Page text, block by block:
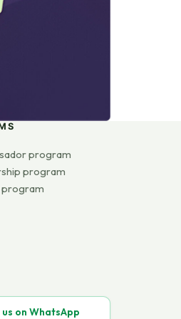
program
program
program
on WhatsApp